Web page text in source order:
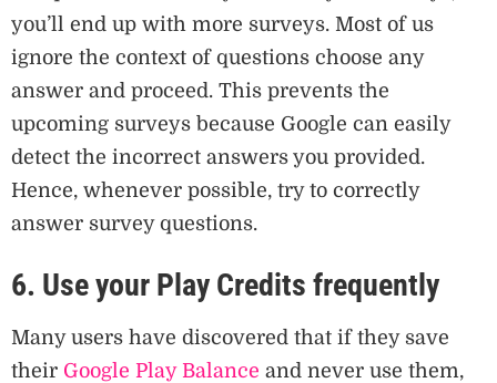
you’ll end up with more surveys. Most of us
ignore the context of questions choose any
answer and proceed. This prevents the
upcoming surveys because Google can easily
detect the incorrect answers you provided.
Hence, whenever possible, try to correctly
answer survey questions.
6. Use your Play Credits frequently
Many users have discovered that if they save
their Google Play Balance and never use them,